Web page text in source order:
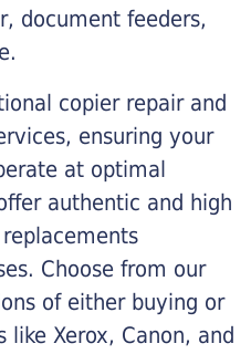
document feeders,
copier repair and
ensuring your
at optimal
authentic and high
Choose from our
of either buying or
like Xerox, Canon, and